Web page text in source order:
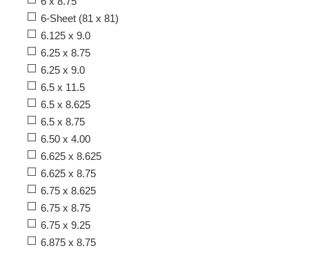
6-Sheet (81 x 81)
6.125 x 9.0
6.25 x 8.75
6.25 x 9.0
6.5 x 11.5
6.5 x 8.625
6.5 x 8.75
6.50 x 4.00
6.625 x 8.625
6.625 x 8.75
6.75 x 8.625
6.75 x 8.75
6.75 x 9.25
6.875 x 8.75